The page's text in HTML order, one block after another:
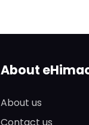
About
About us